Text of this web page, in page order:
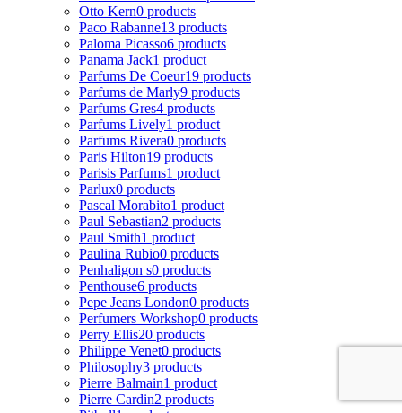
Otto Kern0 products
Paco Rabanne13 products
Paloma Picasso6 products
Panama Jack1 product
Parfums De Coeur19 products
Parfums de Marly9 products
Parfums Gres4 products
Parfums Lively1 product
Parfums Rivera0 products
Paris Hilton19 products
Parisis Parfums1 product
Parlux0 products
Pascal Morabito1 product
Paul Sebastian2 products
Paul Smith1 product
Paulina Rubio0 products
Penhaligon s0 products
Penthouse6 products
Pepe Jeans London0 products
Perfumers Workshop0 products
Perry Ellis20 products
Philippe Venet0 products
Philosophy3 products
Pierre Balmain1 product
Pierre Cardin2 products